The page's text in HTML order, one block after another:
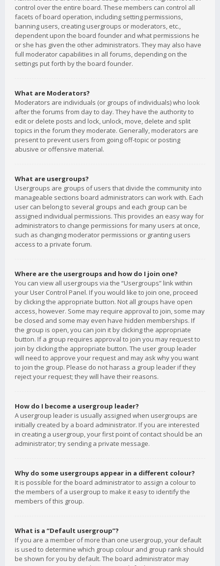
control over the entire board. These members can control all
facets of board operation, including setting permissions,
banning users, creating usergroups or moderators, etc.,
dependent upon the board founder and what permissions he
or she has given the other administrators. They may also have
full moderator capabilities in all forums, depending on the
settings put forth by the board founder.
What are Moderators?
Moderators are individuals (or groups of individuals) who look
after the forums from day to day. They have the authority to
edit or delete posts and lock, unlock, move, delete and split
topics in the forum they moderate. Generally, moderators are
present to prevent users from going off-topic or posting
abusive or offensive material.
What are usergroups?
Usergroups are groups of users that divide the community into
manageable sections board administrators can work with. Each
user can belong to several groups and each group can be
assigned individual permissions. This provides an easy way for
administrators to change permissions for many users at once,
such as changing moderator permissions or granting users
access to a private forum.
Where are the usergroups and how do I join one?
You can view all usergroups via the “Usergroups” link within
your User Control Panel. If you would like to join one, proceed
by clicking the appropriate button. Not all groups have open
access, however. Some may require approval to join, some may
be closed and some may even have hidden memberships. If
the group is open, you can join it by clicking the appropriate
button. If a group requires approval to join you may request to
join by clicking the appropriate button. The user group leader
will need to approve your request and may ask why you want
to join the group. Please do not harass a group leader if they
reject your request; they will have their reasons.
How do I become a usergroup leader?
A usergroup leader is usually assigned when usergroups are
initially created by a board administrator. If you are interested
in creating a usergroup, your first point of contact should be an
administrator; try sending a private message.
Why do some usergroups appear in a different colour?
It is possible for the board administrator to assign a colour to
the members of a usergroup to make it easy to identify the
members of this group.
What is a “Default usergroup”?
If you are a member of more than one usergroup, your default
is used to determine which group colour and group rank should
be shown for you by default. The board administrator may